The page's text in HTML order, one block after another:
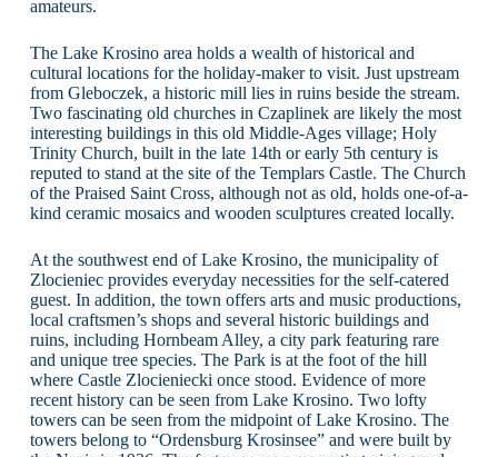
amateurs.
The Lake Krosino area holds a wealth of historical and
cultural locations for the holiday-maker to visit. Just upstream
from Gleboczek, a historic mill lies in ruins beside the stream.
Two fascinating old churches in Czaplinek are likely the most
interesting buildings in this old Middle-Ages village; Holy
Trinity Church, built in the late 14th or early 5th century is
reputed to stand at the site of the Templars Castle. The Church
of the Praised Saint Cross, although not as old, holds one-of-a-
kind ceramic mosaics and wooden sculptures created locally.
At the southwest end of Lake Krosino, the municipality of
Zlocieniec provides everyday necessities for the self-catered
guest. In addition, the town offers arts and music productions,
local craftsmen’s shops and several historic buildings and
ruins, including Hornbeam Alley, a city park featuring rare
and unique tree species. The Park is at the foot of the hill
where Castle Zlocieniecki once stood. Evidence of more
recent history can be seen from Lake Krosino. Two lofty
towers can be seen from the midpoint of Lake Krosino. The
towers belong to “Ordensburg Krosinsee” and were built by